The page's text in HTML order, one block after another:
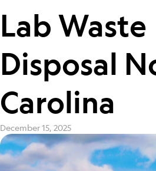
Lab Waste
Disposal
Carolina
December 15, 2025